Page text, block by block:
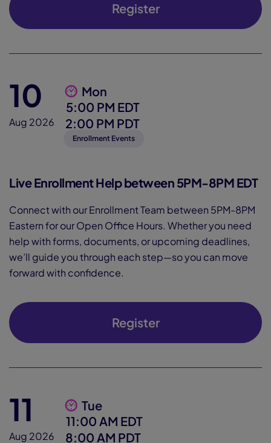
Register
10
Aug 2026
Mon
5:00 PM EDT
2:00 PM PDT
Enrollment Events
Live Enrollment Help between 5PM-8PM EDT
Connect with our Enrollment Team between 5PM-8PM
Eastern for our Open Office Hours. Whether you need
help with forms, documents, or upcoming deadlines,
we’ll guide you through each step—so you can move
forward with confidence.
Register
11
Aug 2026
Tue
11:00 AM EDT
8:00 AM PDT